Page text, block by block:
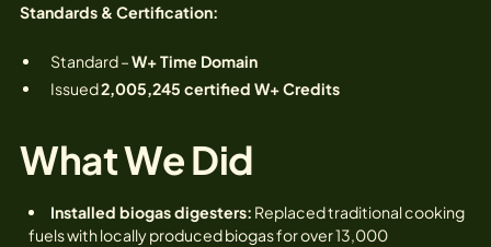
Standards & Certification:
Standard –W+ Time Domain
Issued2,005,245 certified W+ Credits
What We Did
Installed biogas digesters: Replaced traditional cooking
fuels with locally produced biogas for over 13,000